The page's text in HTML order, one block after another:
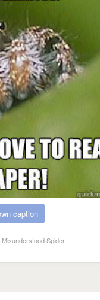
caption
Misunderstood Spider